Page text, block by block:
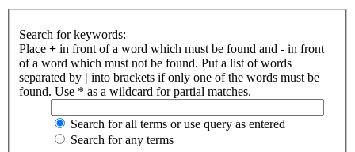
Search for keywords:
Place + in front of a word which must be found and - in front
of a word which must not be found. Put a list of words
separated by | into brackets if only one of the words must be
found. Use * as a wildcard for partial matches.
Search for all terms or use query as entered
Search for any terms